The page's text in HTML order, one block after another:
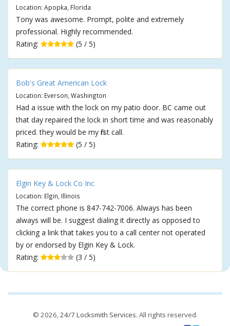
Location: Apopka, Florida
Tony was awesome. Prompt, polite and extremely
professional. Highly recommended.
Rating:
(5 / 5)
Bob's Great American Lock
Location: Everson, Washington
Had a issue with the lock on my patio door. BC came out
that day repaired the lock in short time and was reasonably
priced. they would be my first call.
Rating:
(5 / 5)
Elgin Key & Lock Co Inc
Location: Elgin, Illinois
The correct phone is 847-742-7006. Always has been
always will be. I suggest dialing it directly as opposed to
clicking a link that takes you to a call center not operated
by or endorsed by Elgin Key & Lock.
Rating:
(3 / 5)
© 2026,24/7 Locksmith Services. All rights reserved.